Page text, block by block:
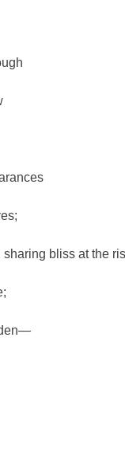
bliss at the